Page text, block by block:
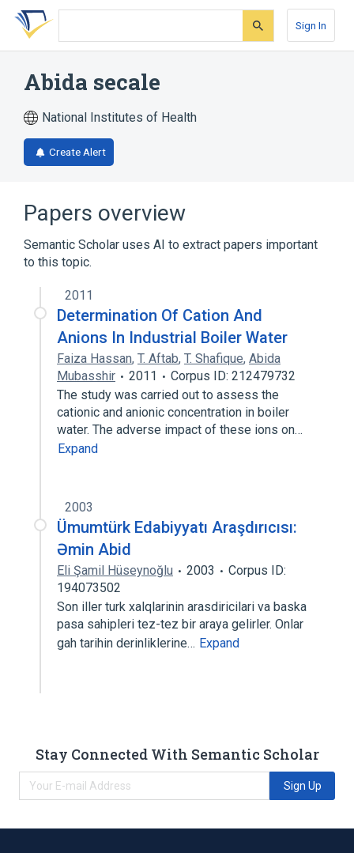
Skip
search
Skip
Skip
account
Sign In
Abida secale
National Institutes of Health
Create Alert
Papers overview
Semantic Scholar uses AI to extract papers important
to this topic.
2011
Determination Of Cation And
Anions In Industrial Boiler Water
Faiza Hassan, T. Aftab, T. Shafique, Abida
Mubasshir
2011
Corpus ID: 212479732
The study was carried out to assess the
cationic and anionic concentration in boiler
water. The adverse impact of these ions on…
Expand
2003
Ümumtürk Edabiyyatı Araşdırıcısı:
Əmin Abid
Eli Şamil Hüseynoğlu 2003
Corpus ID:
194073502
Son iller turk xalqlarinin arasdiricilari va baska
pasa sahipleri tez-tez bir araya gelirler. Onlar
gah tarihin derinliklerine… Expand
Stay Connected With Semantic Scholar
Sign Up